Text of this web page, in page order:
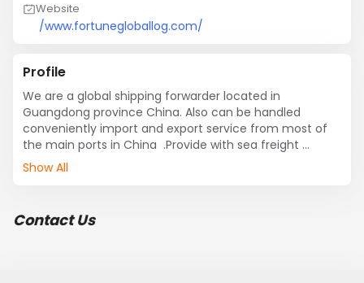
Website
/www.fortunegloballog.com/
Profile
We are a global shipping forwarder located in
Guangdong province China. Also can be handled
conveniently import and export service from most of
the main ports in China  .Provide with sea freight
FCL/LCL, warehousing and logistics, customs broker,
Show All
Contact Us